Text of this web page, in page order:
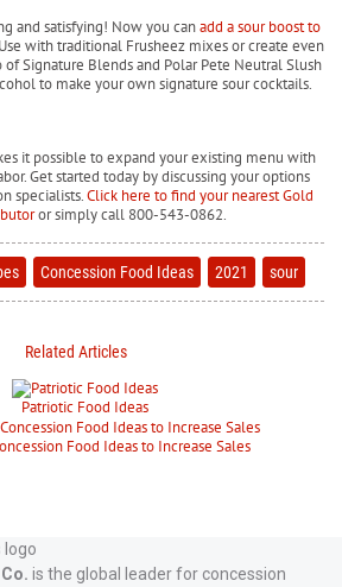
and satisfying! Now you canadd a sour boost to
with traditional Frusheez mixes or create even
Signature Blends and Polar Pete Neutral Slush
to make your own signature sour cocktails.
it possible to expand your existing menu with
Get started today by discussing your options
specialists.Click here to find your nearest Gold
or simply call 800-543-0862.
Concession Food Ideas 2021 sour
Related Articles
Patriotic Food Ideas
Food Ideas to Increase Sales
is the global leader for concession